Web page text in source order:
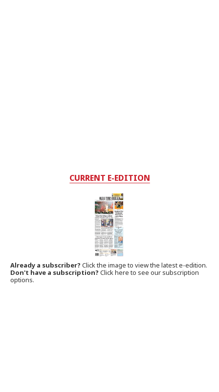
CURRENT E-EDITION
Already a subscriber?Click the image to view the latest e-edition.
Don't have a subscription? Click here to see our subscription
options.